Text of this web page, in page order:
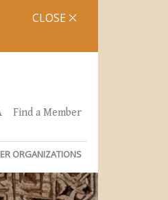
CLOSE
Find a Member
ORGANIZATIONS